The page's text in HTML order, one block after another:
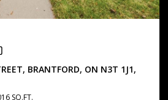
BRANTFORD, ON N3S 7V3, CA